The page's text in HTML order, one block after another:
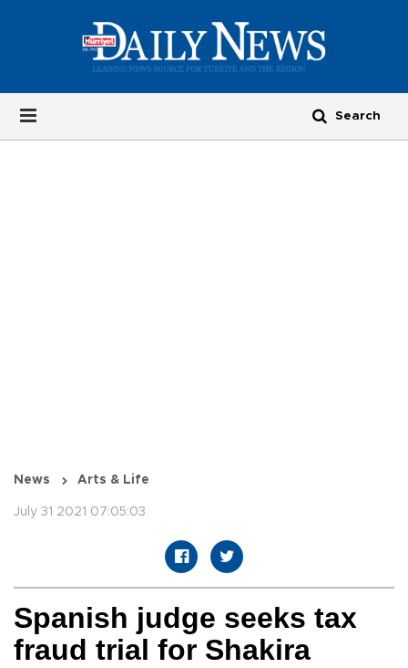
News Arts & Life
July 31 2021 07:05:03
Spanish judge seeks tax
fraud trial for Shakira